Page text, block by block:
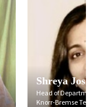
Prasad
Vice President
Decimal Point